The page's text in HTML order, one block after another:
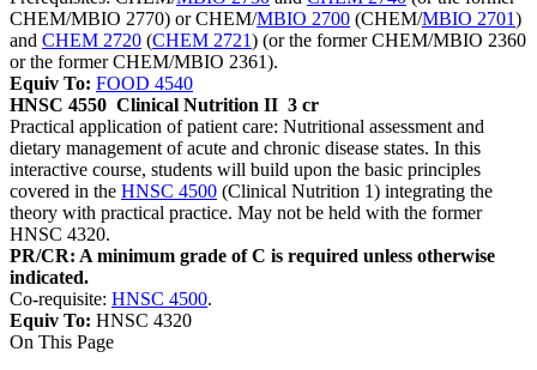
CHEM/MBIO 2770) or CHEM/MBIO 2700 (CHEM/MBIO 2701)
and CHEM 2720 (CHEM 2721) (or the former CHEM/MBIO 2360
or the former CHEM/MBIO 2361).
Equiv To: FOOD 4540
HNSC 4550 Clinical Nutrition II 3 cr
Practical application of patient care: Nutritional assessment and
dietary management of acute and chronic disease states. In this
interactive course, students will build upon the basic principles
covered in the HNSC 4500 (Clinical Nutrition 1) integrating the
theory with practical practice. May not be held with the former
HNSC 4320.
PR/CR: A minimum grade of C is required unless otherwise
indicated.
Co-requisite: HNSC 4500.
Equiv To: HNSC 4320
On This Page